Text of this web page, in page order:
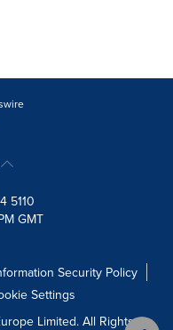
5110
GMT
Security Policy
Settings
Limited. All Rights